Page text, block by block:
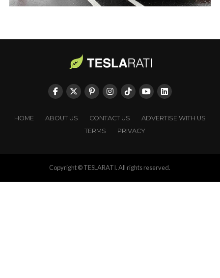
HOME ABOUT US CONTACT US
ADVERTISE WITH US
TERMS
PRIVACY
Copyright © TESLARATI. All rights reserved.